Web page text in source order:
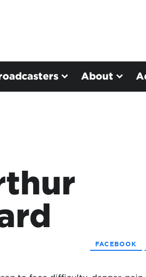
About
FACEBOOK